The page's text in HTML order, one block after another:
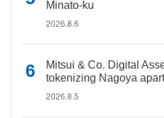
Minato-ku
2026.8.6
Mitsui & Co. Digital
tokenizing Nagoya
2026.8.5